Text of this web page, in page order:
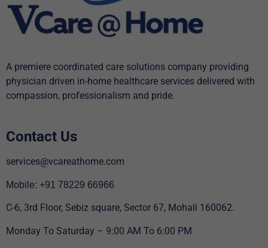
A premiere coordinated care solutions company providing
physician driven in-home healthcare services delivered with
compassion, professionalism and pride.
Contact Us
services@vcareathome.com
Mobile: +91 78229 66966
C-6, 3rd Floor, Sebiz square, Sector 67, Mohali 160062.
Monday To Saturday – 9:00 AM To 6:00 PM